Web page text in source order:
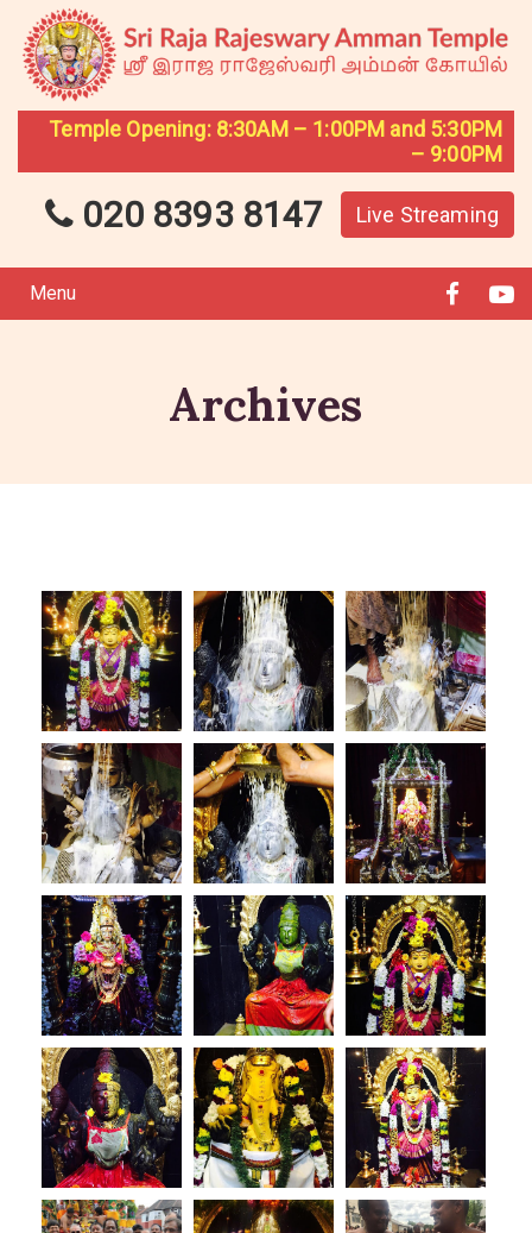
Temple Opening: 8:30AM – 1:00PM and 5:30PM
– 9:00PM
020 8393 8147 Live Streaming
Menu
Archives